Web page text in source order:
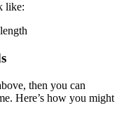
like:
then you can
Here’s how you might